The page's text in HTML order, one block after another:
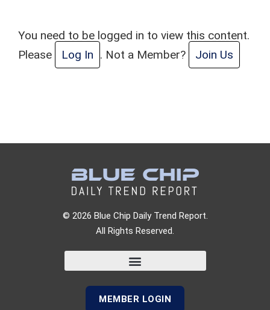
You need to be logged in to view this content.
Please
Log In . Not a Member? Join Us
© 2026 Blue Chip Daily Trend Report.
All Rights Reserved.
MEMBER LOGIN